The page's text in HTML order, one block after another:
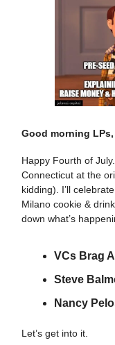
Good morning LPs,
Happy Fourth of
Connecticut at the
kidding). I’ll
Milano cookie &
down what’s
VCs Brag
Steve
Nancy
Let’s get into it.